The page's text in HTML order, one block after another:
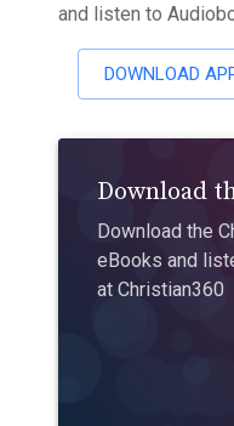
and listen to
DOWNLOAD
Download
Download the
eBooks and
at Christian360